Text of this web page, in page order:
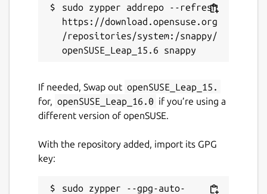
Unarmed vehicles can be ordered in the
base. Combat vehicles require a factory.
Vehicles can be repaired in trading posts and
enables the mini-map, allows air attacks and
also enables the construction of a star port
where aircraft can be built.
The technology center unlocks the last level
of units. These include buildings such as a
strikes and a center for coordinating attacks
sudo zypper addrepo --refresh
https://download.opensuse.org
/repositories/system:/snappy/
If needed, Swap out openSUSE_Leap_15.
for, openSUSE_Leap_16.0 if you’re using a
different version of openSUSE.
With the repository added, import its GPG
key:
sudo zypper --gpg-auto-